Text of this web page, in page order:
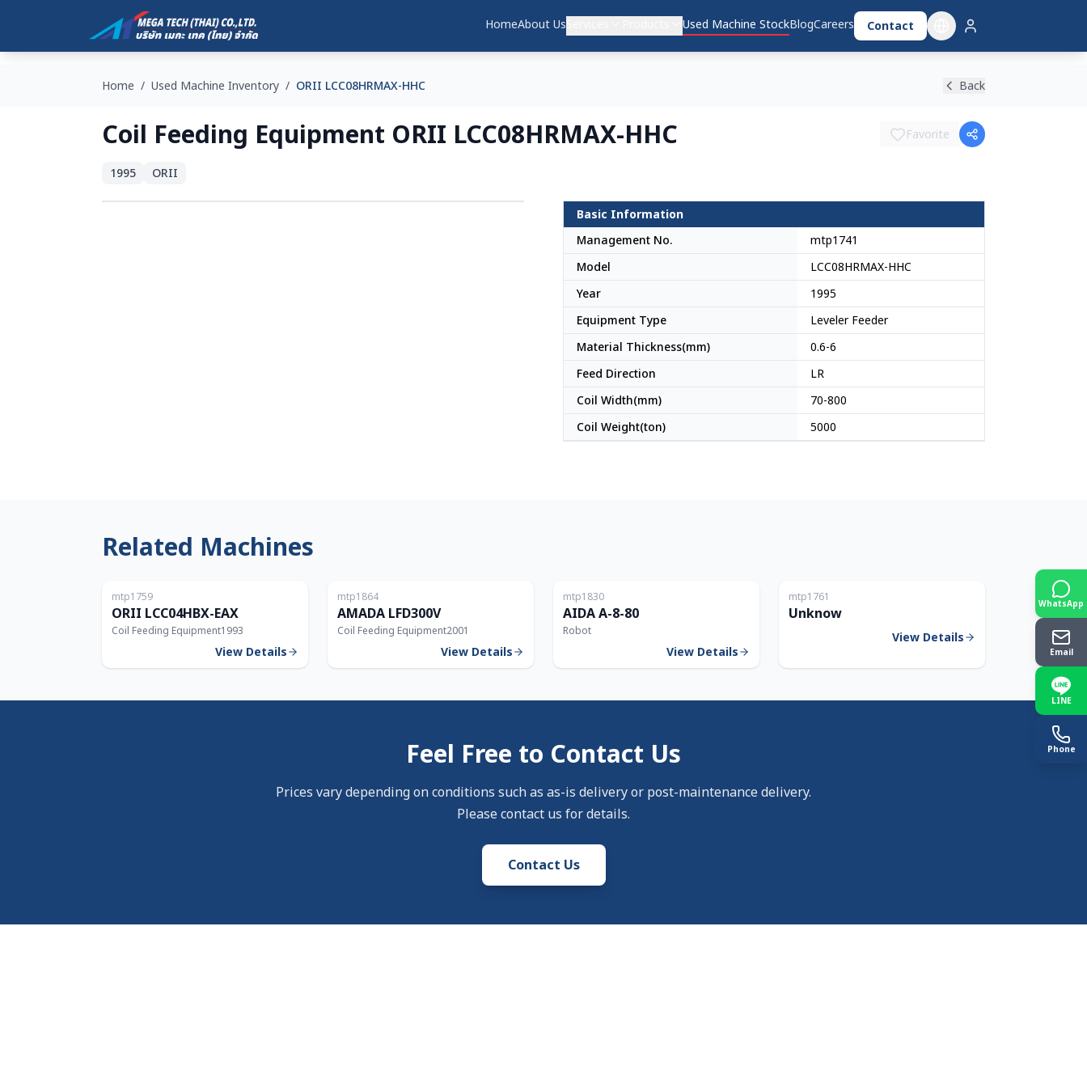
HomeAbout Us Used Machine StockBlogCareers Contact
Home / Used Machine Inventory / ORII LCC08HRMAX-HHC Back
Coil Feeding Equipment ORII LCC08HRMAX-HHC Favorite
1995 ORII
Basic Information
Management No.
mtp1741
Model
LCC08HRMAX-HHC
Year
1995
Equipment Type
Leveler Feeder
Material Thickness(mm)
0.6-6
Feed Direction
LR
Coil Width(mm)
70-800
Coil Weight(ton)
5000
Related Machines
mtp1759
ORII LCC04HBX-EAX
Coil Feeding Equipment1993
View Details
mtp1864
AMADA LFD300V
Coil Feeding Equipment2001
View Details
mtp1830
AIDA A-8-80
Robot
View Details
mtp1761
Unknow
View Details
Feel Free to Contact Us
Prices vary depending on conditions such as as-is delivery or post-maintenance delivery.
Please contact us for details.
Contact Us
WhatsApp
Email
LINE
Phone